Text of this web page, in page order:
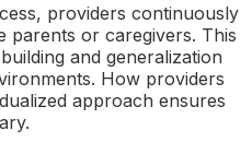
providers continuously
parents or caregivers. This
and generalization
How providers
approach ensures